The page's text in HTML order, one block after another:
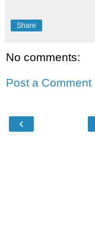
Share
No comments:
Post a Comment
‹